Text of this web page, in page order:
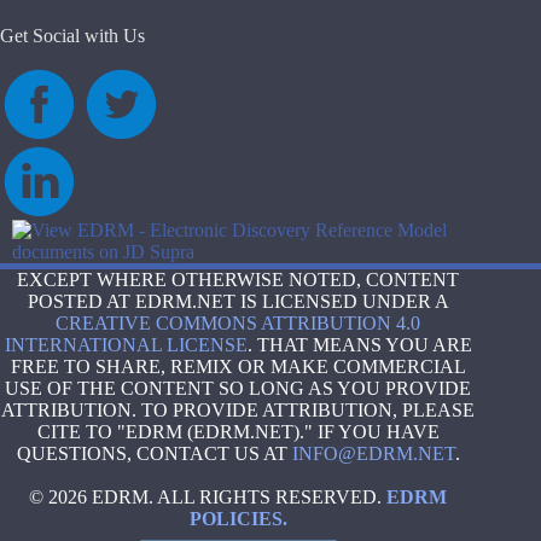
Get Social with Us
EXCEPT WHERE OTHERWISE NOTED, CONTENT
POSTED AT EDRM.NET IS LICENSED UNDER A
CREATIVE COMMONS ATTRIBUTION 4.0
INTERNATIONAL LICENSE. THAT MEANS YOU ARE
FREE TO SHARE, REMIX OR MAKE COMMERCIAL
USE OF THE CONTENT SO LONG AS YOU PROVIDE
ATTRIBUTION. TO PROVIDE ATTRIBUTION, PLEASE
CITE TO "EDRM (EDRM.NET)." IF YOU HAVE
QUESTIONS, CONTACT US AT INFO@EDRM.NET.
© 2026 EDRM. ALL RIGHTS RESERVED.EDRM
POLICIES.